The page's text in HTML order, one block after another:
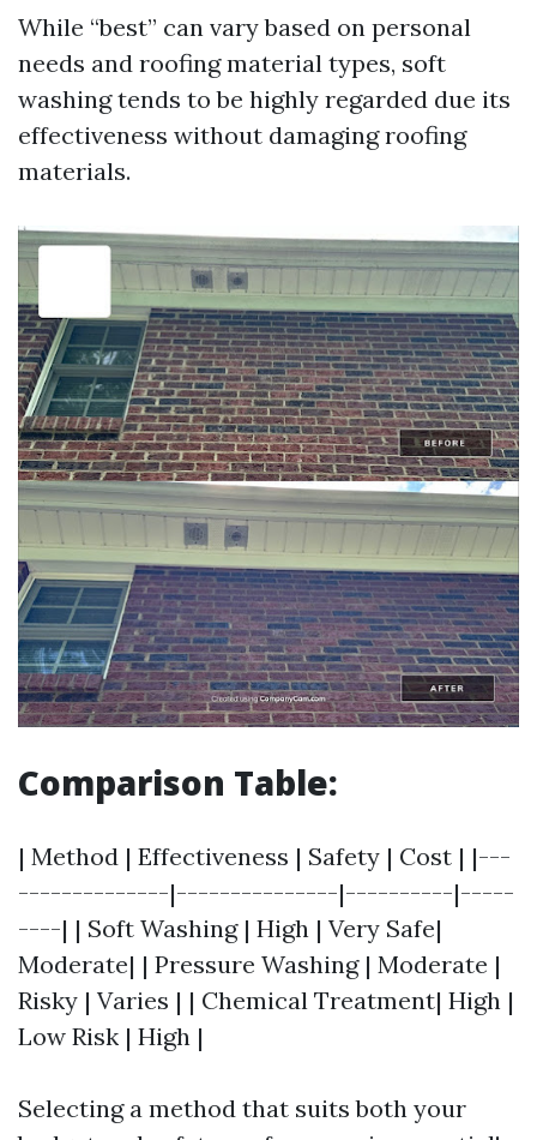
While “best” can vary based on personal
needs and roofing material types, soft
washing tends to be highly regarded due its
effectiveness without damaging roofing
materials.
Comparison Table:
| Method | Effectiveness | Safety | Cost | |---
--------------|---------------|----------|-----
----| | Soft Washing | High | Very Safe|
Moderate| | Pressure Washing | Moderate |
Risky | Varies | | Chemical Treatment| High |
Low Risk | High |
Selecting a method that suits both your